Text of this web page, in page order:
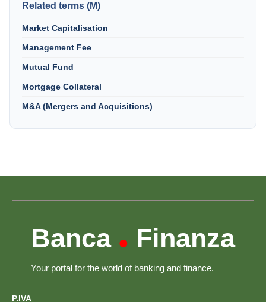
Related terms (M)
Market Capitalisation
Management Fee
Mutual Fund
Mortgage Collateral
M&A (Mergers and Acquisitions)
Banca • Finanza
Your portal for the world of banking and finance.
P.IVA